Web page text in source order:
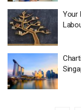
Your